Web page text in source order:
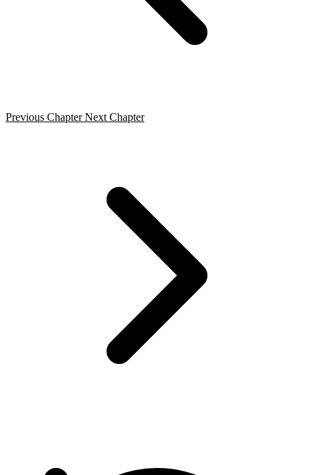
Previous Chapter Next Chapter